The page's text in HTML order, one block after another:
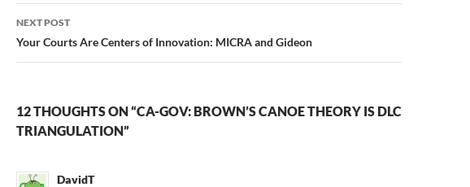
NEXT POST
Your Courts Are Centers of Innovation: MICRA and Gideon
12 THOUGHTS ON “CA-GOV: BROWN’S CANOE THEORY IS DLC
TRIANGULATION”
DavidT